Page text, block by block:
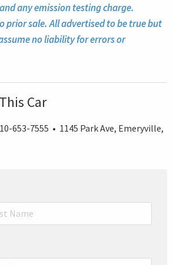
any emission testing charge.
prior sale. All advertised to be true but
no liability for errors or
Car
653-7555 • 1145 Park Ave, Emeryville,